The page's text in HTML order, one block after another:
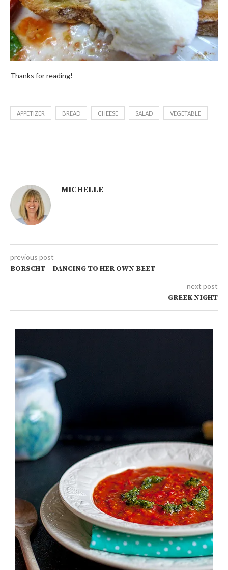
Thanks for reading!
APPETIZER BREAD CHEESE SALAD VEGETABLE
MICHELLE
previous post
BORSCHT – DANCING TO HER OWN BEET
next post
GREEK NIGHT